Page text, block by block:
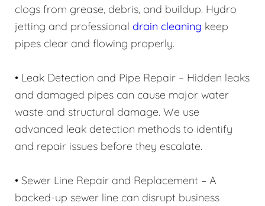
clogs from grease, debris, and buildup. Hydro
jetting and professional drain cleaning keep
pipes clear and flowing properly.
• Leak Detection and Pipe Repair – Hidden leaks
and damaged pipes can cause major water
waste and structural damage. We use
advanced leak detection methods to identify
and repair issues before they escalate.
• Sewer Line Repair and Replacement – A
backed-up sewer line can disrupt business